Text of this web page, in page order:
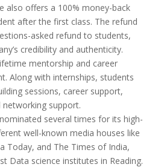
also offers a 100% money-back
after the first class. The refund
asked refund to students,
credibility and authenticity.
mentorship and career
Along with internships, students
sessions, career support,
support.
several times for its high-
well-known media houses like
Today, and The Times of India,
Data science institutes in Reading.